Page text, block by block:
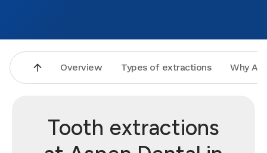
Overview Types of extractions Why
Tooth extractions